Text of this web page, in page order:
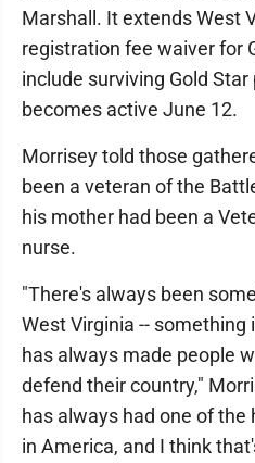
Marshall. It extends West
registration fee waiver for
include surviving Gold
becomes active June 12.
Morrisey told those
been a veteran of the
his mother had been a
nurse.
"There's always been
West Virginia --
has always made people
defend their country,"
has always had one of
in America, and I think